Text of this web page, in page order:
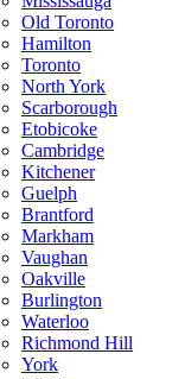
Old Toronto
Hamilton
Toronto
North York
Scarborough
Etobicoke
Cambridge
Kitchener
Guelph
Brantford
Markham
Vaughan
Oakville
Burlington
Waterloo
Richmond Hill
York